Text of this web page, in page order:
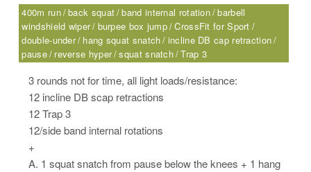
400m run back squat band internal rotation barbell
windshield wiper burpee box jump CrossFit for Sport
double-under hang squat snatch incline DB cap retraction
pause reverse hyper squat snatch Trap 3
3 rounds not for time, all light loads/resistance:
12 incline DB scap retractions
12 Trap 3
12/side band internal rotations
+
A. 1 squat snatch from pause below the knees + 1 hang